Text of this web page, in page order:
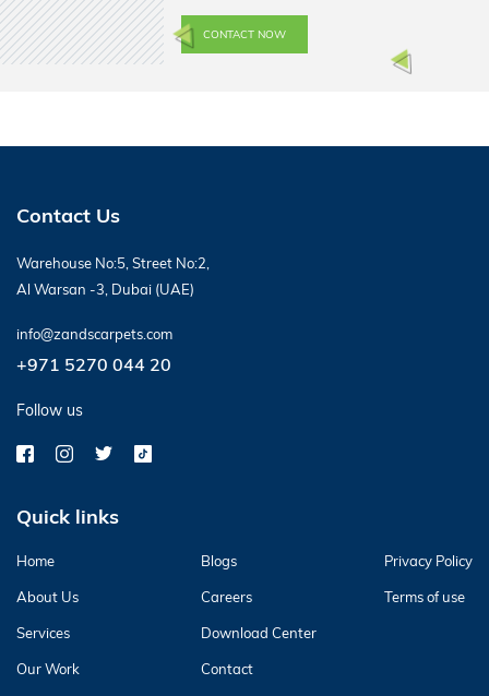
CONTACT NOW
Contact Us
Warehouse No:5, Street No:2,
Al Warsan -3, Dubai (UAE)
info@zandscarpets.com
+971 5270 044 20
Follow us
Quick links
Home
About Us
Services
Our Work
Blogs
Careers
Download Center
Contact
Privacy Policy
Terms of use